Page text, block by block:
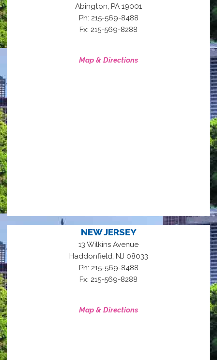
Abington, PA 19001
Ph: 215-569-8488
Fx: 215-569-8288
Map & Directions
NEW JERSEY
13 Wilkins Avenue
Haddonfield, NJ 08033
Ph: 215-569-8488
Fx: 215-569-8288
Map & Directions